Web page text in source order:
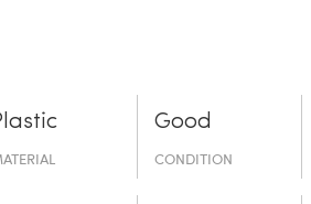
Good
CONDITION